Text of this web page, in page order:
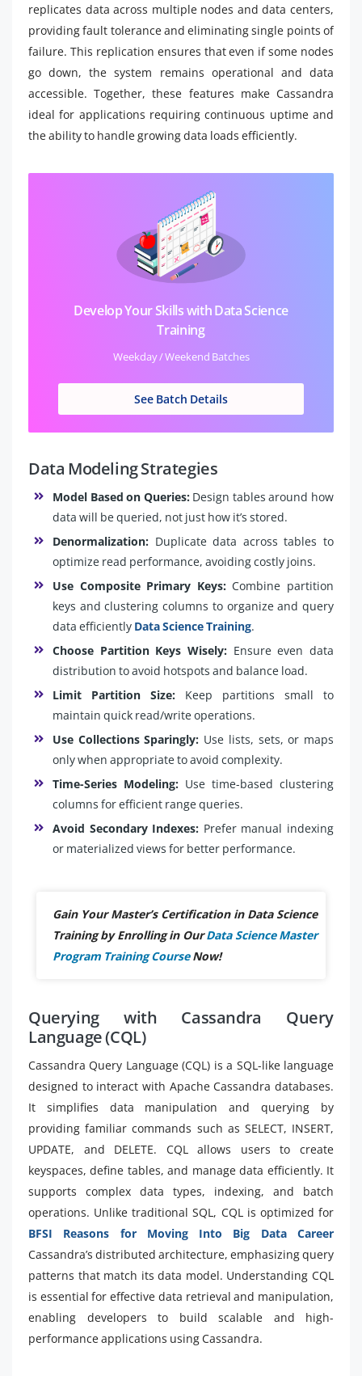
replicates data across multiple nodes and data centers,
providing fault tolerance and eliminating single points of
failure. This replication ensures that even if some nodes
go down, the system remains operational and data
accessible. Together, these features make Cassandra
ideal for applications requiring continuous uptime and
the ability to handle growing data loads efficiently.
Develop Your Skills with Data Science
Training
Weekday / Weekend Batches
See Batch Details
Data Modeling Strategies
Model Based on Queries: Design tables around how
data will be queried, not just how it’s stored.
Denormalization: Duplicate data across tables to
optimize read performance, avoiding costly joins.
Use Composite Primary Keys: Combine partition
keys and clustering columns to organize and query
data efficiently Data Science Training.
Choose Partition Keys Wisely: Ensure even data
distribution to avoid hotspots and balance load.
Limit Partition Size: Keep partitions small to
maintain quick read/write operations.
Use Collections Sparingly: Use lists, sets, or maps
only when appropriate to avoid complexity.
Time-Series Modeling: Use time-based clustering
columns for efficient range queries.
Avoid Secondary Indexes: Prefer manual indexing
or materialized views for better performance.
Gain Your Master’s Certification in Data Science
Training by Enrolling in OurData Science Master
Program Training CourseNow!
Querying with Cassandra Query
Language (CQL)
Cassandra Query Language (CQL) is a SQL-like language
designed to interact with Apache Cassandra databases.
It simplifies data manipulation and querying by
providing familiar commands such as SELECT, INSERT,
UPDATE, and DELETE. CQL allows users to create
keyspaces, define tables, and manage data efficiently. It
supports complex data types, indexing, and batch
operations. Unlike traditional SQL, CQL is optimized for
BFSI Reasons for Moving Into Big Data Career
Cassandra’s distributed architecture, emphasizing query
patterns that match its data model. Understanding CQL
is essential for effective data retrieval and manipulation,
enabling developers to build scalable and high-
performance applications using Cassandra.